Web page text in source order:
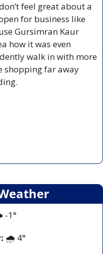
feel great about a
for business like
Gursimran Kaur
how it was even
walk in with more
shopping far away
1°
🌧️ 4°